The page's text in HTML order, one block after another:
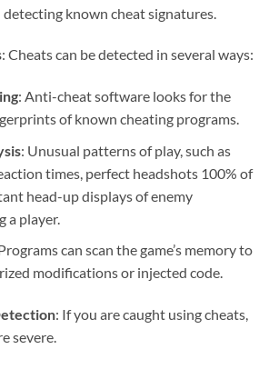
known cheat signatures.
: Cheats can be detected in several ways:
: Anti-cheat software looks for the
of known cheating programs.
: Unusual patterns of play, such as
times, perfect headshots 100% of
head-up displays of enemy
a player.
can scan the game’s memory to
modifications or injected code.
: If you are caught using cheats,
severe.